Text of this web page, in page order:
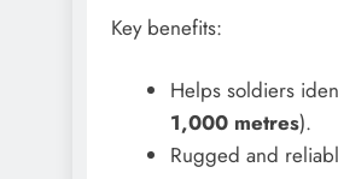
Key benefits:
Helps soldiers
1,000 metres).
Rugged and